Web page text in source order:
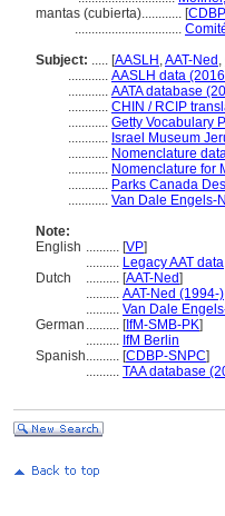
mantas (cubierta)............ [
................................
Subject: ..... [AASLH ,AAT-Ned ,
............ AASLH data
............ AATA database
............ CHIN / RCIP
............ Getty Vocabulary
............ Israel Museum
............ Nomenclature
............ Nomenclature for
............ Parks Canada
............ Van Dale Engels-
Note:
English .......... [VP]
.......... Legacy AAT data
Dutch
.......... [AAT-Ned]
.......... AAT-Ned (1994-)
.......... Van Dale
German .......... [IfM-SMB-PK]
.......... IfM Berlin
Spanish.......... [CDBP-SNPC]
.......... TAA database